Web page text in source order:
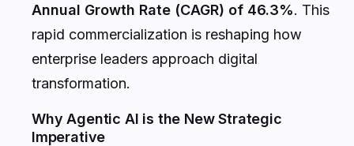
Annual Growth Rate (CAGR) of 46.3%. This
rapid commercialization is reshaping how
enterprise leaders approach digital
transformation.
Why Agentic AI is the New Strategic
Imperative